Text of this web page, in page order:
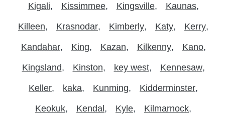
Kigali Kissimmee Kingsville Kaunas
Killeen Krasnodar Kimberly Katy Kerry
Kandahar King Kazan Kilkenny Kano
Kingsland Kinston key west Kennesaw
Keller kaka Kunming Kidderminster
Keokuk Kendal Kyle Kilmarnock